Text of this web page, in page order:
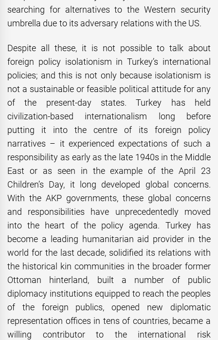
searching for alternatives to the Western security
umbrella due to its adversary relations with the US.
Despite all these, it is not possible to talk about
foreign policy isolationism in Turkey’s international
policies; and this is not only because isolationism is
not a sustainable or feasible political attitude for any
of the present-day states. Turkey has held
civilization-based internationalism long before
putting it into the centre of its foreign policy
narratives – it experienced expectations of such a
responsibility as early as the late 1940s in the Middle
East or as seen in the example of the April 23
Children’s Day, it long developed global concerns.
With the AKP governments, these global concerns
and responsibilities have unprecedentedly moved
into the heart of the policy agenda. Turkey has
become a leading humanitarian aid provider in the
world for the last decade, solidified its relations with
the historical kin communities in the broader former
Ottoman hinterland, built a number of public
diplomacy institutions equipped to reach the peoples
of the foreign publics, opened new diplomatic
representation offices in tens of countries, became a
willing contributor to the international risk